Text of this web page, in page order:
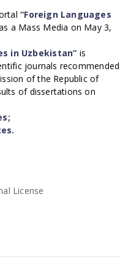
“Foreign Languages
a Mass Media on May 3,
in Uzbekistan” is
journals recommended
of the Republic of
of dissertations on
License